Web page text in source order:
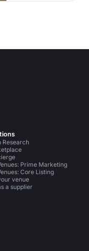
Research
Prime Marketing
Core Listing
venue
a supplier